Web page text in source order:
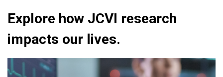
Explore how JCVI research
impacts our lives.